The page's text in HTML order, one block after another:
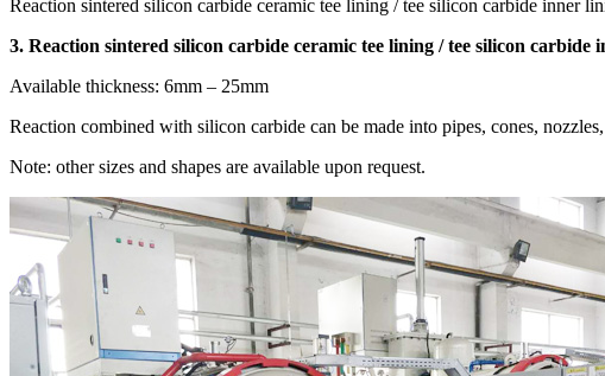
Reaction sintered silicon carbide ceramic tee lining / tee silicon carbide inner
3. Reaction sintered silicon carbide ceramic tee lining / tee silicon carbide
Available thickness: 6mm – 25mm
Reaction combined with silicon carbide can be made into pipes, cones,
Note: other sizes and shapes are available upon request.